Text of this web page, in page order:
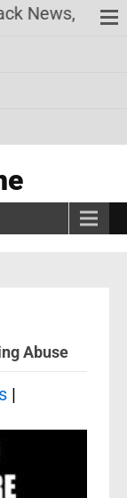
News,
Abuse
|